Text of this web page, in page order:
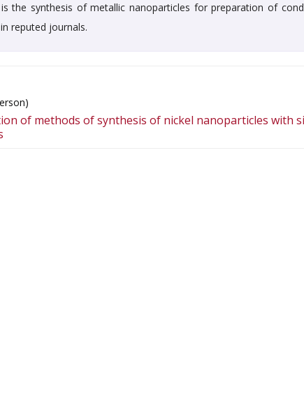
the synthesis of metallic nanoparticles for preparation of
reputed journals.
of methods of synthesis of nickel nanoparticles with